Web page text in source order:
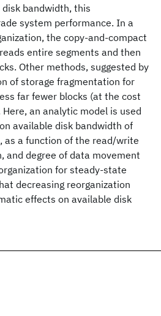
bandwidth, this
system performance. In a
the copy-and-compact
entire segments and then
Other methods, suggested by
of storage fragmentation for
far fewer blocks (at the cost
an analytic model is used
available disk bandwidth of
as a function of the read/write
and degree of data movement
for steady-state
decreasing reorganization
effects on available disk